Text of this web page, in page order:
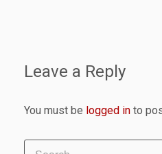
Leave a Reply
You must be logged in to